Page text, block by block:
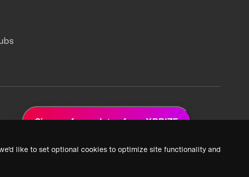
like to set optional cookies to optimize site functionality and
Sign up for updates from XPRIZE